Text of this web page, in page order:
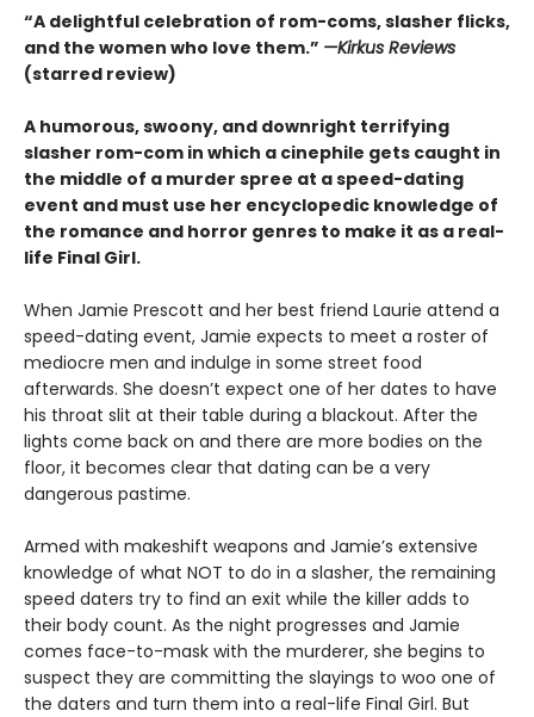
“A delightful celebration of rom-coms, slasher flicks,
and the women who love them.” —Kirkus Reviews
(starred review)
A humorous, swoony, and downright terrifying
slasher rom-com in which a cinephile gets caught in
the middle of a murder spree at a speed-dating
event and must use her encyclopedic knowledge of
the romance and horror genres to make it as a real-
life Final Girl.
When Jamie Prescott and her best friend Laurie attend a
speed-dating event, Jamie expects to meet a roster of
mediocre men and indulge in some street food
afterwards. She doesn’t expect one of her dates to have
his throat slit at their table during a blackout. After the
lights come back on and there are more bodies on the
floor, it becomes clear that dating can be a very
dangerous pastime.
Armed with makeshift weapons and Jamie’s extensive
knowledge of what NOT to do in a slasher, the remaining
speed daters try to find an exit while the killer adds to
their body count. As the night progresses and Jamie
comes face-to-mask with the murderer, she begins to
suspect they are committing the slayings to woo one of
the daters and turn them into a real-life Final Girl. But